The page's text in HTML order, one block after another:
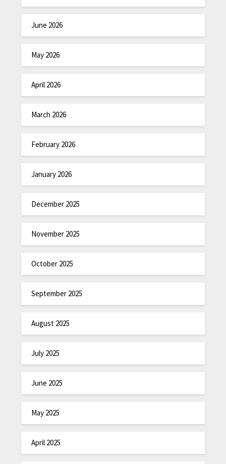
June 2026
May 2026
April 2026
March 2026
February 2026
January 2026
December 2025
November 2025
October 2025
September 2025
August 2025
July 2025
June 2025
May 2025
April 2025